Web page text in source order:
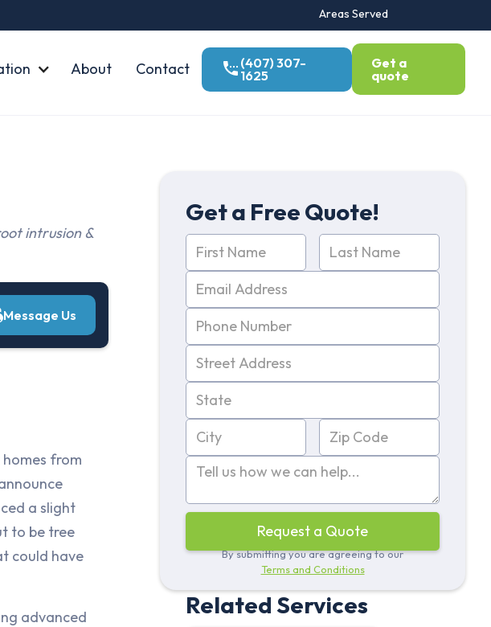
Areas Served
About Contact
(407) 307-
1625
Get a
quote
intrusion &
Message Us
from
a slight
to be tree
could have
advanced
Get a Free Quote!
By submitting you are agreeing to our
Terms and Conditions
Related Services